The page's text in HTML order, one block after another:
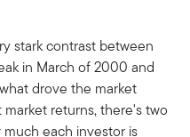
stark contrast between
in March of 2000 and
drove the market
returns, there's two
each investor is